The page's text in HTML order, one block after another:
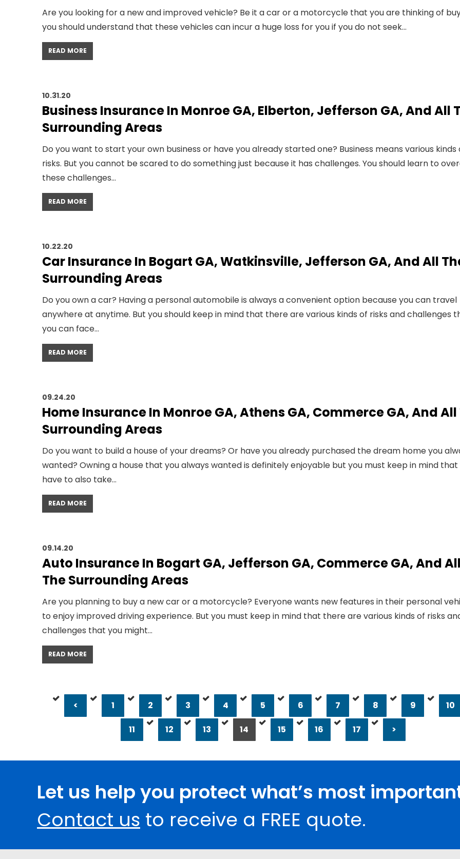
Are you looking for a new and improved vehicle? Be it a car or a motorcycle that you are thinking of
you should understand that these vehicles can incur a huge loss for you if you do not seek…
READ MORE
10.31.20
Business Insurance In Monroe GA, Elberton, Jefferson GA, And All
Surrounding Areas
Do you want to start your own business or have you already started one? Business means various kinds
risks. But you cannot be scared to do something just because it has challenges. You should learn to
these challenges…
READ MORE
10.22.20
Car Insurance In Bogart GA, Watkinsville, Jefferson GA, And All
Surrounding Areas
Do you own a car? Having a personal automobile is always a convenient option because you can travel
anywhere at anytime. But you should keep in mind that there are various kinds of risks and challenges
you can face…
READ MORE
09.24.20
Home Insurance In Monroe GA, Athens GA, Commerce GA, And All
Surrounding Areas
Do you want to build a house of your dreams? Or have you already purchased the dream home you
wanted? Owning a house that you always wanted is definitely enjoyable but you must keep in mind that
have to also take…
READ MORE
09.14.20
Auto Insurance In Bogart GA, Jefferson GA, Commerce GA, And All
The Surrounding Areas
Are you planning to buy a new car or a motorcycle? Everyone wants new features in their personal
to enjoy improved driving experience. But you must keep in mind that there are various kinds of risks
challenges that you might…
READ MORE
< 1 2 3 4 5 6 7 8 9 10
11 12 13 14 15 16 17 >
Let us help you protect what’s most
Contact us to receive a FREE quote.